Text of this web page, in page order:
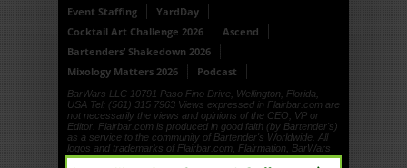
Event Staffing
YardDay
Cocktail Art Challenge 2026
Ascend
Bartenders’ Shakedown 2026
Mixology Matters 2026
Podcast
BarWars LLC 10791 Paso Fino Drive, Wellington, Florida,
USA Tel: (561) 315 7963 Views expressed in Flairbar.com are
not necessarily the views and opinions of the CEO, VP or
Editor. Flairbar.com is produced in good faith (by Bartender's)
as a service to the community of Bartender's Worldwide. All
logos and trademarks of Flairbar.com, Flairmation, BarWars
LLC, Drinkdub and Flairquipment are copyright. © 1999, ©